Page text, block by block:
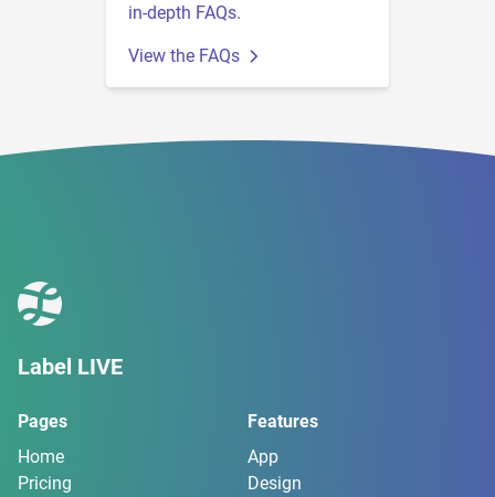
in-depth FAQs.
View the FAQs
Label LIVE
Pages
Home
Pricing
Features
App
Design